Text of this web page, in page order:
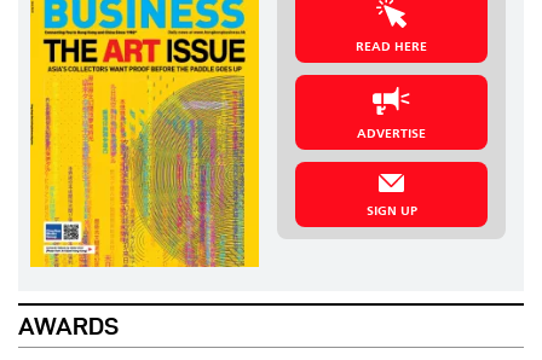
READ HERE
ADVERTISE
SIGN UP
AWARDS